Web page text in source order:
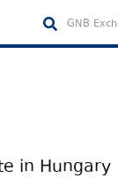
GNB
in Hungary